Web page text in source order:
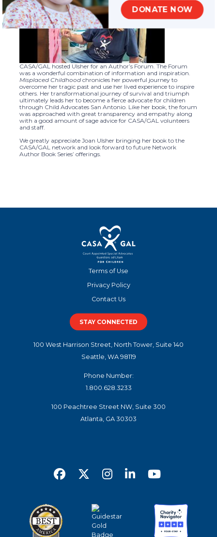
CASA/GAL hosted Ulsher for an Author’s Forum. The Forum
was a wonderful combination of information and inspiration.
Misplaced Childhood chronicles her powerful journey to
overcome her tragic past and use her lived experience to inspire
others. Her transformational journey of survival and triumph
ultimately leads her to become a fierce advocate for children
through Child Advocates San Antonio. Like her book, the forum
was approached with great transparency and empathy along
with a good amount of sage advice for CASA/GAL volunteers
and staff.
We greatly appreciate Joan Ulsher bringing her book to the
CASA/GAL network and look forward to future Network
Author Book Series’ offerings.
Terms of Use
Privacy Policy
Contact Us
STAY CONNECTED
100 West Harrison Street, North Tower, Suite 140
Seattle, WA 98119
Phone Number:
1.800.628.3233
100 Peachtree Street NW, Suite 300
Atlanta, GA 30303
DONATE NOW